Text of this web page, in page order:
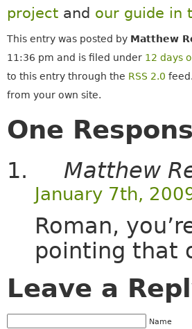
projectand our guide in
This entry was posted by Matthew
11:36 pm and is filed under 12 days
to this entry through the RSS 2.0
from your own site.
One
Matthew
January 7th,
Roman,
pointing that
Leave a
Name